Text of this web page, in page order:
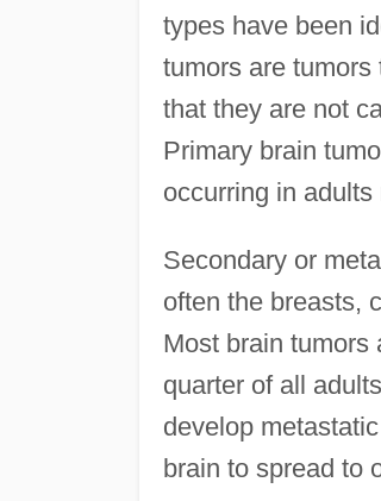
types have been
tumors are
that they are not
Primary brain
occurring in
Secondary or
often the breasts,
Most brain tumors
quarter of all
develop
brain to spread to